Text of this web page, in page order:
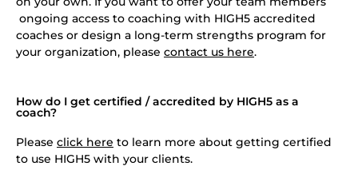
ongoing access to coaching with HIGH5 accredited
coaches or design a long-term strengths program for
your organization, please contact us here.
How do I get certified / accredited by HIGH5 as a
coach?
Please click here to learn more about getting certified
to use HIGH5 with your clients.